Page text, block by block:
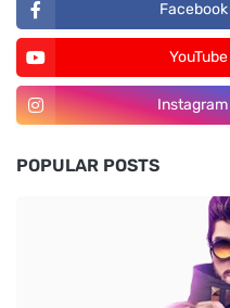
Facebook
YouTube
Instagram
POPULAR POSTS